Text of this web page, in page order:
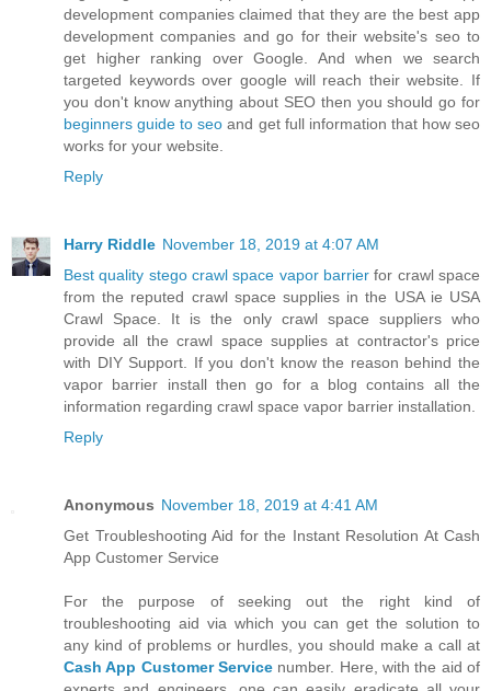
development companies claimed that they are the best app
development companies and go for their website's seo to
get higher ranking over Google. And when we search
targeted keywords over google will reach their website. If
you don't know anything about SEO then you should go for
beginners guide to seo and get full information that how seo
works for your website.
Reply
Harry Riddle November 18, 2019 at 4:07 AM
Best quality stego crawl space vapor barrier for crawl space
from the reputed crawl space supplies in the USA ie USA
Crawl Space. It is the only crawl space suppliers who
provide all the crawl space supplies at contractor's price
with DIY Support. If you don't know the reason behind the
vapor barrier install then go for a blog contains all the
information regarding crawl space vapor barrier installation.
Reply
Anonymous November 18, 2019 at 4:41 AM
Get Troubleshooting Aid for the Instant Resolution At Cash
App Customer Service
For the purpose of seeking out the right kind of
troubleshooting aid via which you can get the solution to
any kind of problems or hurdles, you should make a call at
Cash App Customer Service number. Here, with the aid of